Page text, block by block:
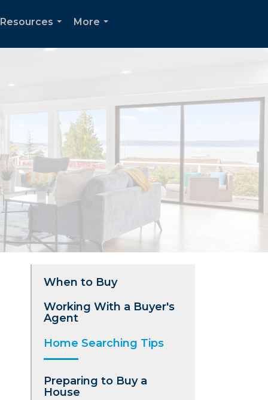
Resources
More
When to Buy
Working With a Buyer's
Agent
Home Searching Tips
Preparing to Buy a
House